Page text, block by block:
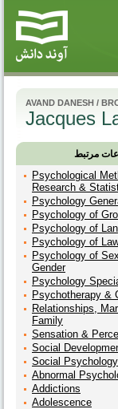
AVAND DANESH /
Jacques
مرتبط
Psychological
Research &
Psychology
Psychology of
Psychology of
Psychology of
Psychology of
Gender
Psychology
Psychotherapy &
Relationships,
Family
Sensation &
Social
Social Psychology
Abnormal
Addictions
Adolescence